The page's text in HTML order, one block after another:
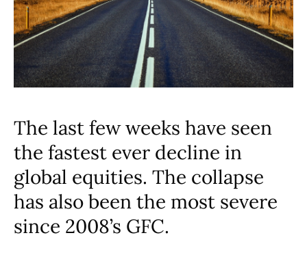
The last few weeks have seen
the fastest ever decline in
global equities. The collapse
has also been the most severe
since 2008’s GFC.